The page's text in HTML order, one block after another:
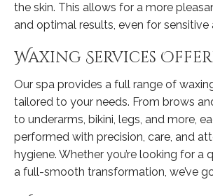
the skin. This allows for a more
and optimal results, even for sensitive
Waxing Services
Our spa provides a full range of
tailored to your needs. From brows
to underarms, bikini, legs, and more,
performed with precision, care, and
hygiene. Whether you’re looking for a
a full-smooth transformation, we’ve